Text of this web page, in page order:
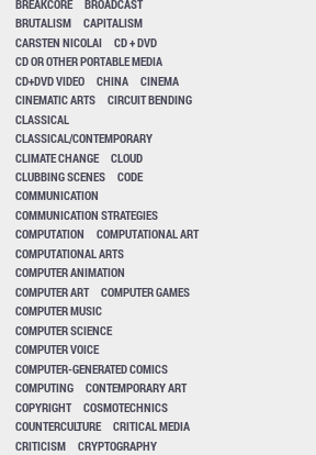
BREAKCORE
BROADCAST
BRUTALISM
CAPITALISM
CARSTEN NICOLAI
CD + DVD
CD OR OTHER PORTABLE MEDIA
CD+DVD VIDEO
CHINA
CINEMA
CINEMATIC ARTS
CIRCUIT BENDING
CLASSICAL
CLASSICAL/CONTEMPORARY
CLIMATE CHANGE
CLOUD
CLUBBING SCENES
CODE
COMMUNICATION
COMMUNICATION STRATEGIES
COMPUTATION
COMPUTATIONAL ART
COMPUTATIONAL ARTS
COMPUTER ANIMATION
COMPUTER ART
COMPUTER GAMES
COMPUTER MUSIC
COMPUTER SCIENCE
COMPUTER VOICE
COMPUTER-GENERATED COMICS
COMPUTING
CONTEMPORARY ART
COPYRIGHT
COSMOTECHNICS
COUNTERCULTURE
CRITICAL MEDIA
CRITICISM
CRYPTOGRAPHY